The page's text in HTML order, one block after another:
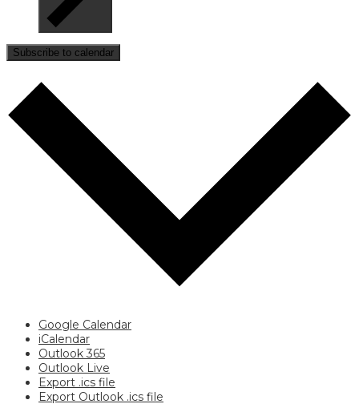
Subscribe to calendar
Google Calendar
iCalendar
Outlook 365
Outlook Live
Export .ics file
Export Outlook .ics file